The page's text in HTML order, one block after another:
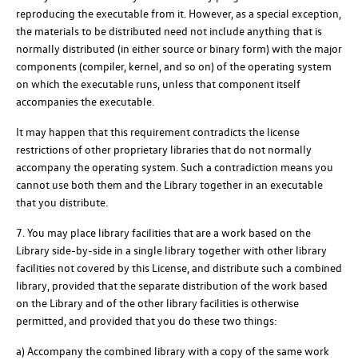
reproducing the executable from it. However, as a special exception,
the materials to be distributed need not include anything that is
normally distributed (in either source or binary form) with the major
components (compiler, kernel, and so on) of the operating system
on which the executable runs, unless that component itself
accompanies the executable.
It may happen that this requirement contradicts the license
restrictions of other proprietary libraries that do not normally
accompany the operating system. Such a contradiction means you
cannot use both them and the Library together in an executable
that you distribute.
7. You may place library facilities that are a work based on the
Library side-by-side in a single library together with other library
facilities not covered by this License, and distribute such a combined
library, provided that the separate distribution of the work based
on the Library and of the other library facilities is otherwise
permitted, and provided that you do these two things:
a) Accompany the combined library with a copy of the same work